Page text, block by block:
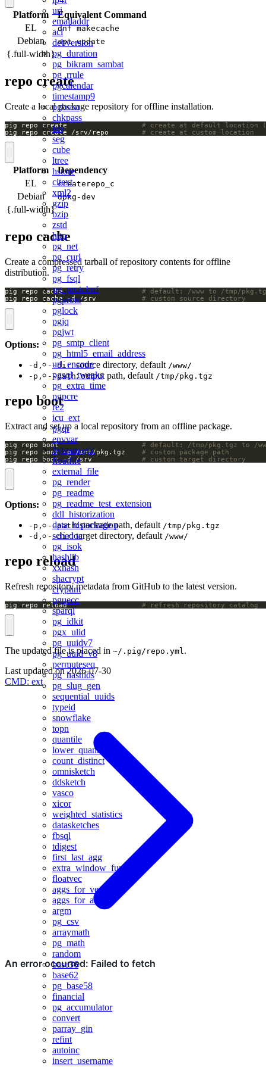
uri
emailaddr
acl
debversion
pg_duration
pg_bikram_sambat
pg_rrule
pgcalendar
timestamp9
pgbson
chkpass
isn
seg
cube
ltree
hstore
citext
xml2
gzip
bzip
zstd
http
pg_net
pg_curl
pg_retry
pg_fsql
pg_protobuf
pgproto
pglock
pgjq
pgjwt
pg_smtp_client
pg_html5_email_address
url_encode
pgsql_tweaks
pg_extra_time
pgpcre
re2
icu_ext
pgqr
envvar
byteamagic
floatfile
external_file
pg_render
pg_readme
pg_readme_test_extension
ddl_historization
data_historization
schedoc
pg_isok
hashlib
xxhash
shacrypt
cryptint
pguecc
sparql
pg_idkit
pgx_ulid
pg_uuidv7
pg_uuid_v8
permuteseq
pg_hashids
pg_slug_gen
sequential_uuids
typeid
snowflake
topn
quantile
lower_quantile
count_distinct
omnisketch
ddsketch
vasco
xicor
weighted_statistics
datasketches
fbsql
tdigest
first_last_agg
extra_window_functions
floatvec
aggs_for_vecs
aggs_for_arrays
argm
pg_csv
arraymath
pg_math
random
base36
base62
pg_base58
financial
pg_accumulator
convert
parray_gin
refint
autoinc
insert_username
Platform
Equivalent Command
EL
dnf makecache
Debian apt update
{.full-width}
repo create
Create a local package repository for offline installation.
pig repo create # create at default location
pig repo create /srv/repo # create at custom location
Platform
Dependency
EL
createrepo_c
Debian dpkg-dev
{.full-width}
repo cache
Create a compressed tarball of repository contents for offline
distribution.
pig repo cache # default: /www to /tmp/
pig repo cache -d /srv # custom source directory
Options:
-d, --dir: source directory, default /www/
-p, --path: output path, default /tmp/pkg.tgz
repo boot
Extract and set up a local repository from an offline package.
pig repo boot # default: /tmp/pkg.tgz to /
pig repo boot -p /mnt/pkg.tgz # custom package path
pig repo boot -d /srv # custom target directory
Options:
-p, --path: package path, default /tmp/pkg.tgz
-d, --dir: target directory, default /www/
repo reload
Refresh repository metadata from GitHub to the latest version.
pig repo reload # refresh repository catalog
The updated file is placed in ~/.pig/repo.yml.
Last updated on2026-07-30
CMD: ext